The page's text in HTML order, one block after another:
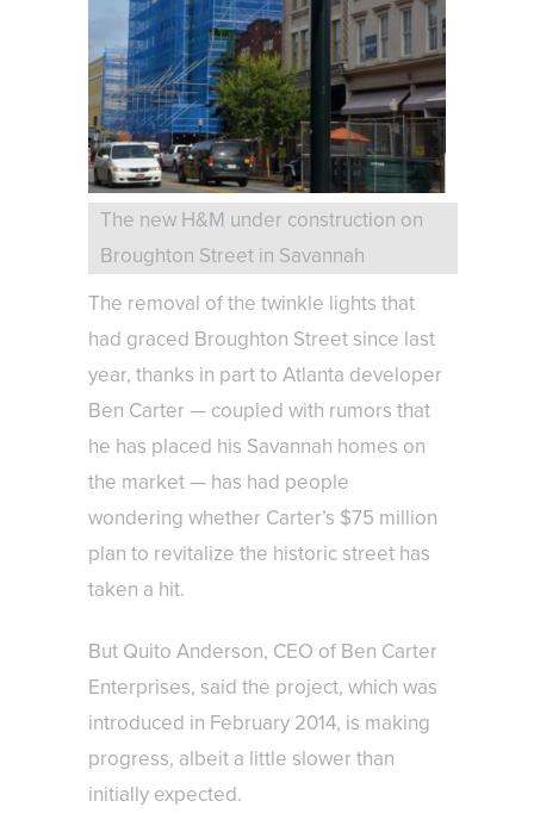
The new H&M under construction on
Broughton Street in Savannah
The removal of the twinkle lights that
had graced Broughton Street since last
year, thanks in part to Atlanta developer
Ben Carter — coupled with rumors that
he has placed his Savannah homes on
the market — has had people
wondering whether Carter’s $75 million
plan to revitalize the historic street has
taken a hit.
But Quito Anderson, CEO of Ben Carter
Enterprises, said the project, which was
introduced in February 2014, is making
progress, albeit a little slower than
initially expected.